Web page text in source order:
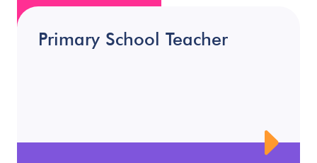
Primary School Teacher